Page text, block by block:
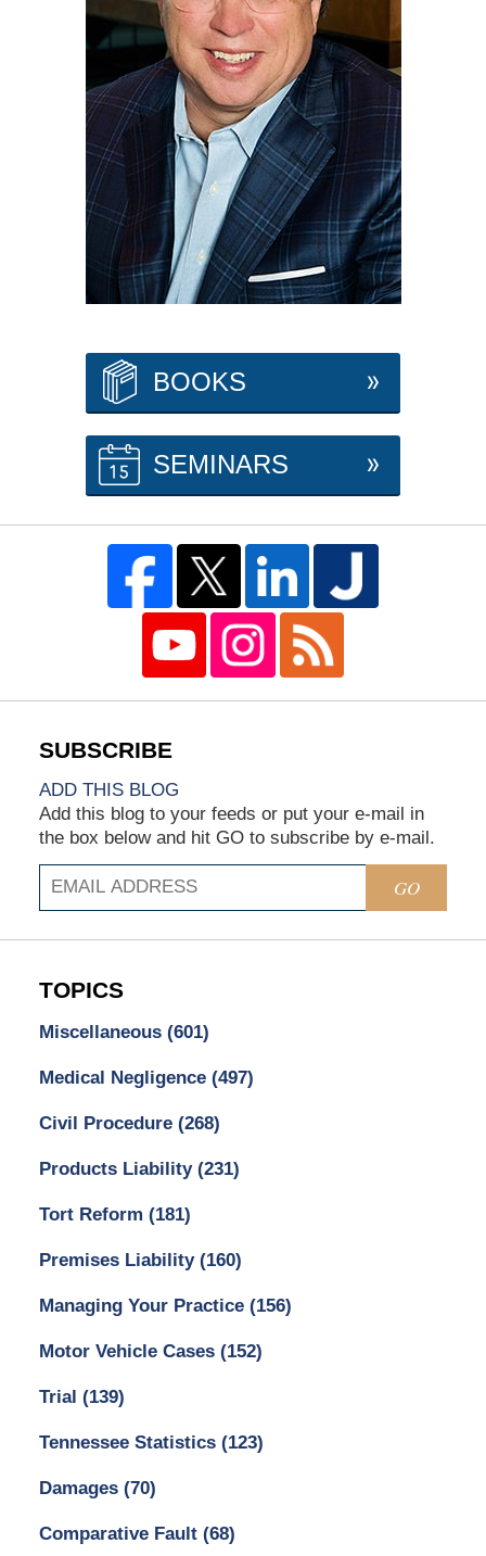
BOOKS
SEMINARS
ADD THIS BLOG
Add this blog to your feeds or put your e-mail in
the box below and hit GO to subscribe by e-mail.
GO
TOPICS
Miscellaneous (601)
Medical Negligence (497)
Civil Procedure (268)
Products Liability (231)
Tort Reform (181)
Premises Liability (160)
Managing Your Practice (156)
Motor Vehicle Cases (152)
Trial (139)
Tennessee Statistics (123)
Damages (70)
Comparative Fault (68)